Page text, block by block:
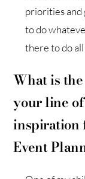
priorities and
to do
there to do
What is
your line
inspiration
Event